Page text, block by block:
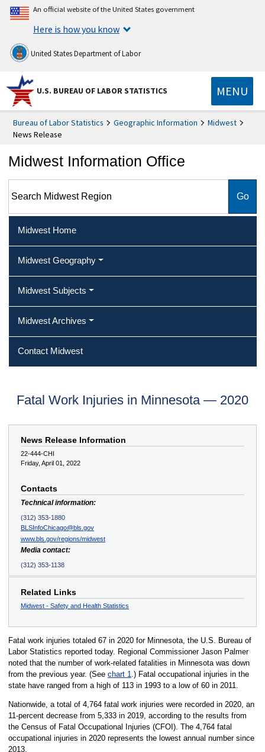
An official website of the United States government
Here is how you know
United States Department of Labor
U.S. BUREAU OF LABOR STATISTICS MENU
Bureau of Labor Statistics Geographic Information
Midwest
News Release
Midwest Information Office
Midwest Home
Midwest Geography
Midwest Subjects
Midwest Archives
Contact Midwest
Fatal Work Injuries in Minnesota — 2020
News Release Information
22-444-CHI
Friday, April 01, 2022
Contacts
Technical information:
(312) 353-1880
BLSInfoChicago@bls.gov
www.bls.gov/regions/midwest
Media contact:
(312) 353-1138
Related Links
Midwest - Safety and Health Statistics
Fatal work injuries totaled 67 in 2020 for Minnesota, the U.S. Bureau of
Labor Statistics reported today. Regional Commissioner Jason Palmer
noted that the number of work-related fatalities in Minnesota was down
from the previous year. (See chart 1.) Fatal occupational injuries in the
state have ranged from a high of 113 in 1993 to a low of 60 in 2011.
Nationwide, a total of 4,764 fatal work injuries were recorded in 2020, an
11-percent decrease from 5,333 in 2019, according to the results from
the Census of Fatal Occupational Injuries (CFOI). The 4,764 fatal
occupational injuries in 2020 represents the lowest annual number since
2013.